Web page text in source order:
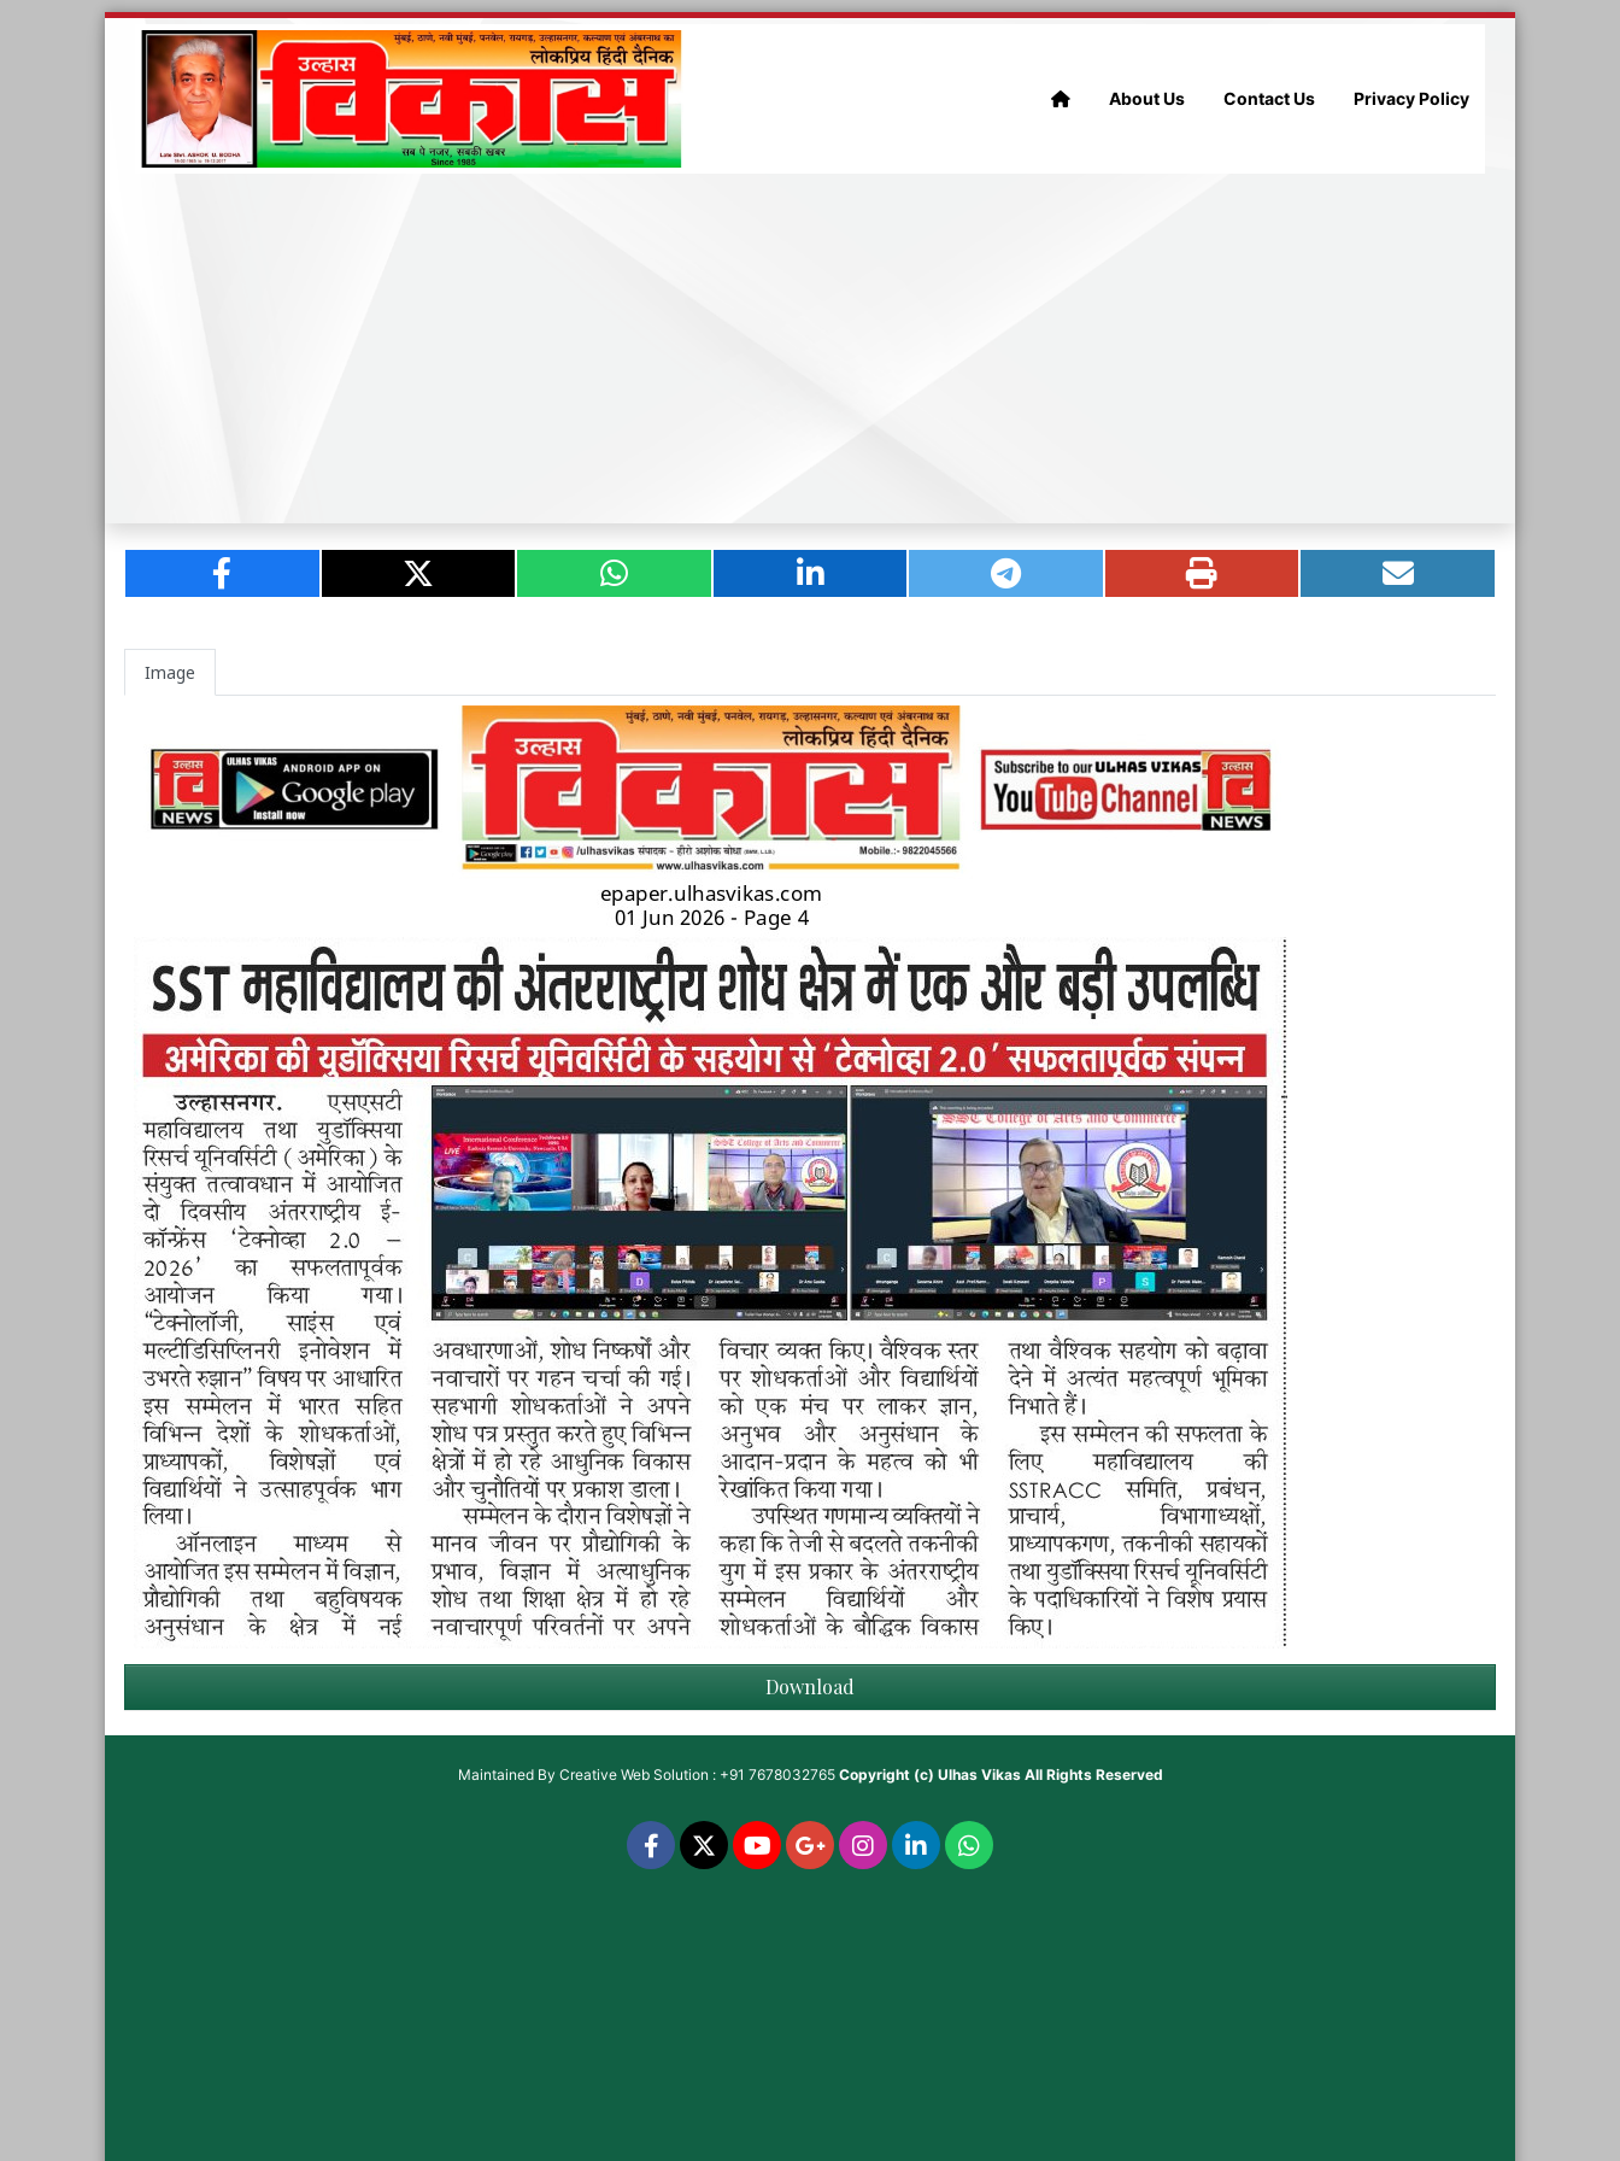
About Us Contact Us Privacy Policy
Image
Download
Maintained By Creative Web Solution : +91 7678032765 Copyright (c) Ulhas VikasAll Rights Reserved